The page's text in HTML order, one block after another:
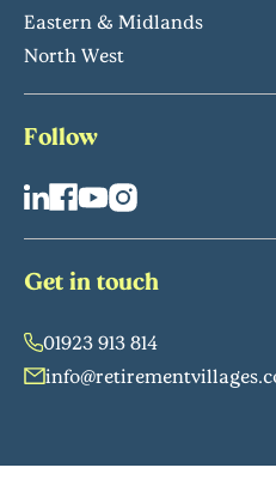
Eastern & Midlands
North West
Follow
Get in touch
01923 913 814